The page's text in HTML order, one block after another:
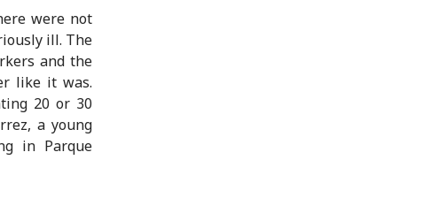
were not
ill. The
and the
like it was.
20 or 30
a young
in Parque